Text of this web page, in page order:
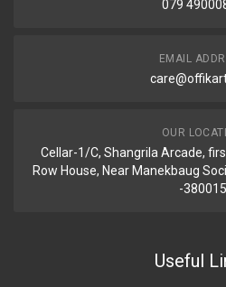
079
EMAIL
OUR
Cellar-1/C, Shangrila Arcade,
Row House, Near Manekbaug
-380015
Useful